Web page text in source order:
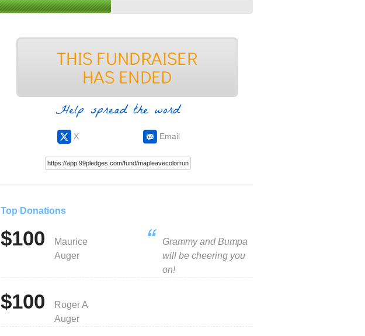
Help spread the word
X Email
Top Donations
$100
Maurice
Auger
Grammy and Bumpa
will be cheering you
on!
$100
Roger A
Auger